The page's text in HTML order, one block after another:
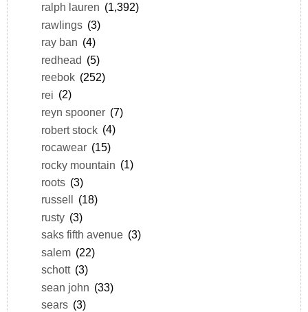
ralph lauren (1,392)
rawlings (3)
ray ban (4)
redhead (5)
reebok (252)
rei (2)
reyn spooner (7)
robert stock (4)
rocawear (15)
rocky mountain (1)
roots (3)
russell
(18)
rusty (3)
saks fifth avenue (3)
salem (22)
schott (3)
sean john (33)
sears (3)